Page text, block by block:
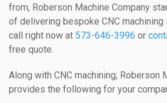
from, Roberson Machine Company
of delivering bespoke CNC machining
call right now at 573-646-3996 or
free quote.
Along with CNC machining, Roberson
provides the following for your